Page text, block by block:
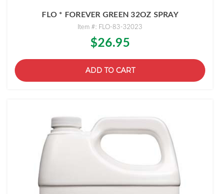
FLO * FOREVER GREEN 32OZ SPRAY
Item #: FLO-83-32023
$26.95
ADD TO CART